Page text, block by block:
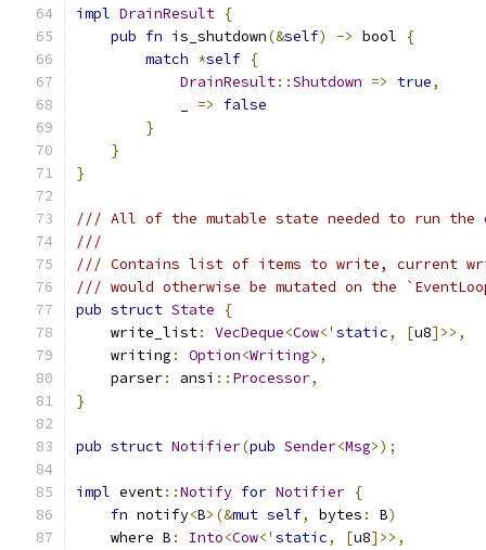
impl DrainResult {
pub fn is_shutdown(&self) -> bool
{
match *self {
DrainResult::Shutdown => true,
=>
false
}
}
}
/// All of the mutable state needed to run the
///
/// Contains list of items to write, current
/// would otherwise be mutated on the
pub struct State
{
    write_list
: VecDeque<Cow<' static, [u8]>>,
    writing
: Option<Writing>,
    parser
: ansi :: Processor,
}
pub struct Notifier(pub Sender<Msg>);
impl event::Notify for Notifier {
fn notify<B>(&mut self, bytes : B)
    where B
: Into<Cow<' static, [u8]>>,